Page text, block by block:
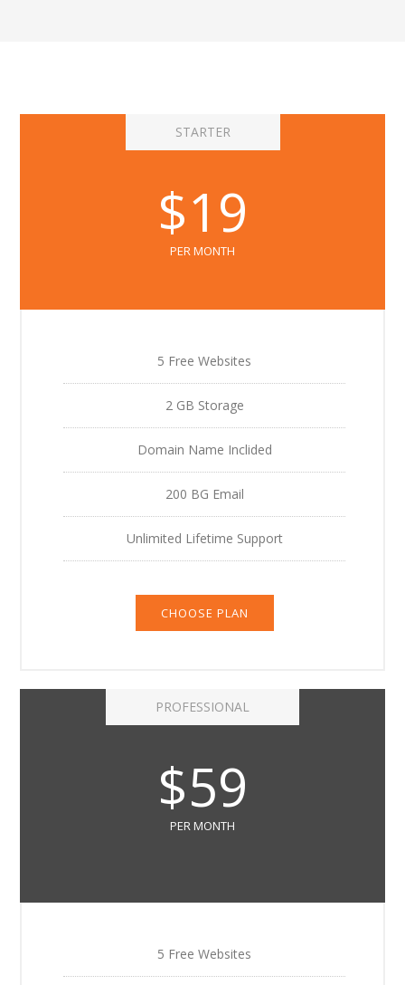
STARTER
$19
PER MONTH
5 Free Websites
2 GB Storage
Domain Name Inclided
200 BG Email
Unlimited Lifetime Support
CHOOSE PLAN
PROFESSIONAL
$59
PER MONTH
5 Free Websites